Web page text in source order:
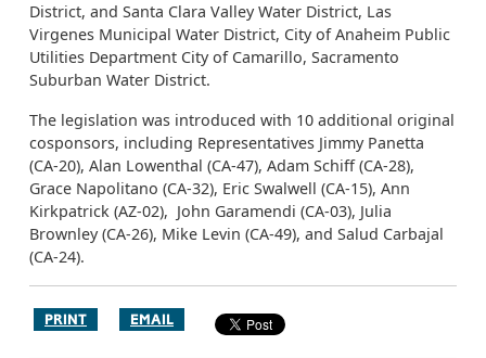
District, and Santa Clara Valley Water District, Las
Virgenes Municipal Water District, City of Anaheim Public
Utilities Department City of Camarillo, Sacramento
Suburban Water District.
The legislation was introduced with 10 additional original
cosponsors, including Representatives Jimmy Panetta
(CA-20), Alan Lowenthal (CA-47), Adam Schiff (CA-28),
Grace Napolitano (CA-32), Eric Swalwell (CA-15), Ann
Kirkpatrick (AZ-02), John Garamendi (CA-03), Julia
Brownley (CA-26), Mike Levin (CA-49), and Salud Carbajal
(CA-24).
PRINT EMAIL